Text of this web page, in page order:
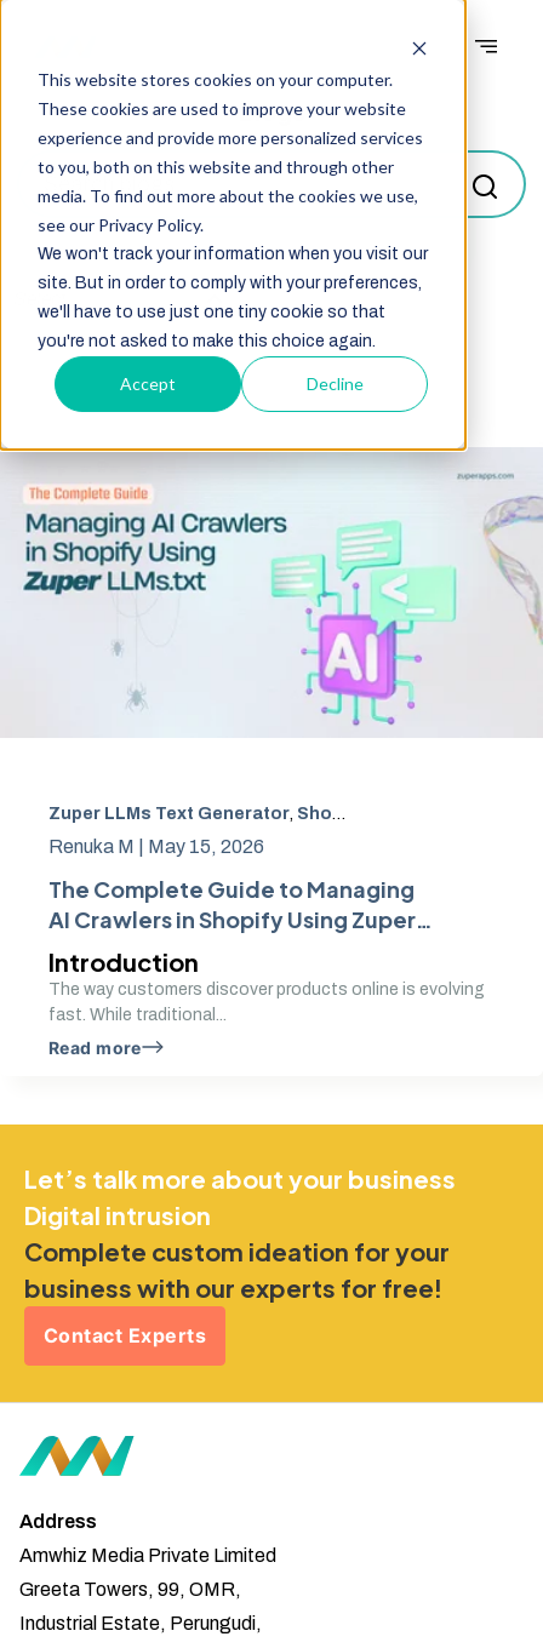
This website stores cookies on your computer.
These cookies are used to improve your website
experience and provide more personalized services
to you, both on this website and through other
media. To find out more about the cookies we use,
see our Privacy Policy.
We won't track your information when you visit our
site. But in order to comply with your preferences,
we'll have to use just one tiny cookie so that
you're not asked to make this choice again.
Accept Decline
Blogs
Zuper LLMs Text Generator, Shopify AI crawler control
Renuka M | May 15, 2026
The Complete Guide to Managing
AI Crawlers in Shopify Using Zuper
LLMs.txt
Introduction
The way customers discover products online is evolving
fast. While traditional...
Read more
Let’s talk more about your business
Digital intrusion
Complete custom ideation for your
business with our experts for free!
Contact Experts
Address
Amwhiz Media Private Limited
Greeta Towers, 99, OMR,
Industrial Estate, Perungudi,